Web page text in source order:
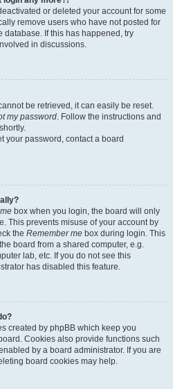
or deleted your account for some
remove users who have not posted for
database. If this has happened, try
in discussions.
be retrieved, it can easily be reset.
my password . Follow the instructions and
your password, contact a board
box when you login, the board will only
This prevents misuse of your account by
the Remember me box during login. This
board from a shared computer, e.g.
lab, etc. If you do not see this
has disabled this feature.
created by phpBB which keep you
Cookies also provide functions such
by a board administrator. If you are
board cookies may help.